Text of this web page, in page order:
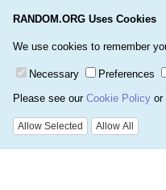
RANDOM.ORG Uses Cookies
We use cookies to remember
Necessary Preferences
Please see our Cookie Policy or
Allow Selected Allow All